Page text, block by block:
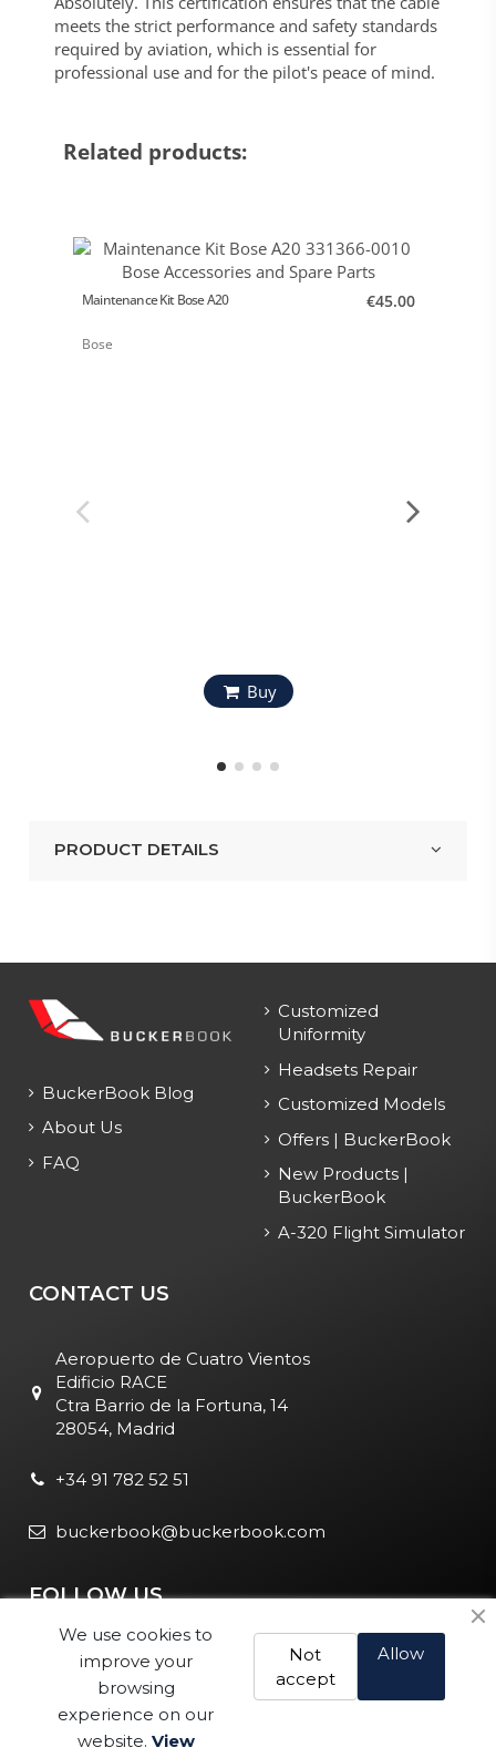
meets the strict performance and safety standards
required by aviation, which is essential for
professional use and for the pilot's peace of mind.
Related products:
Maintenance Kit Bose A20
Bose
€45.00
Buy
PRODUCT DETAILS
BuckerBook Blog
About Us
FAQ
Customized
Uniformity
Headsets Repair
Customized Models
Offers | BuckerBook
New Products |
BuckerBook
A-320 Flight Simulator
CONTACT US
Aeropuerto de Cuatro Vientos
Edificio RACE
Ctra Barrio de la Fortuna, 14
28054, Madrid
+34 91 782 52 51
buckerbook@buckerbook.com
FOLLOW US
We use cookies to
improve your
browsing
experience on our
website. View
Allow
Not
accept